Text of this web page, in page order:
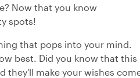
Now that you know
spots!
that pops into your mind.
best. Did you know that this
they'll make your wishes